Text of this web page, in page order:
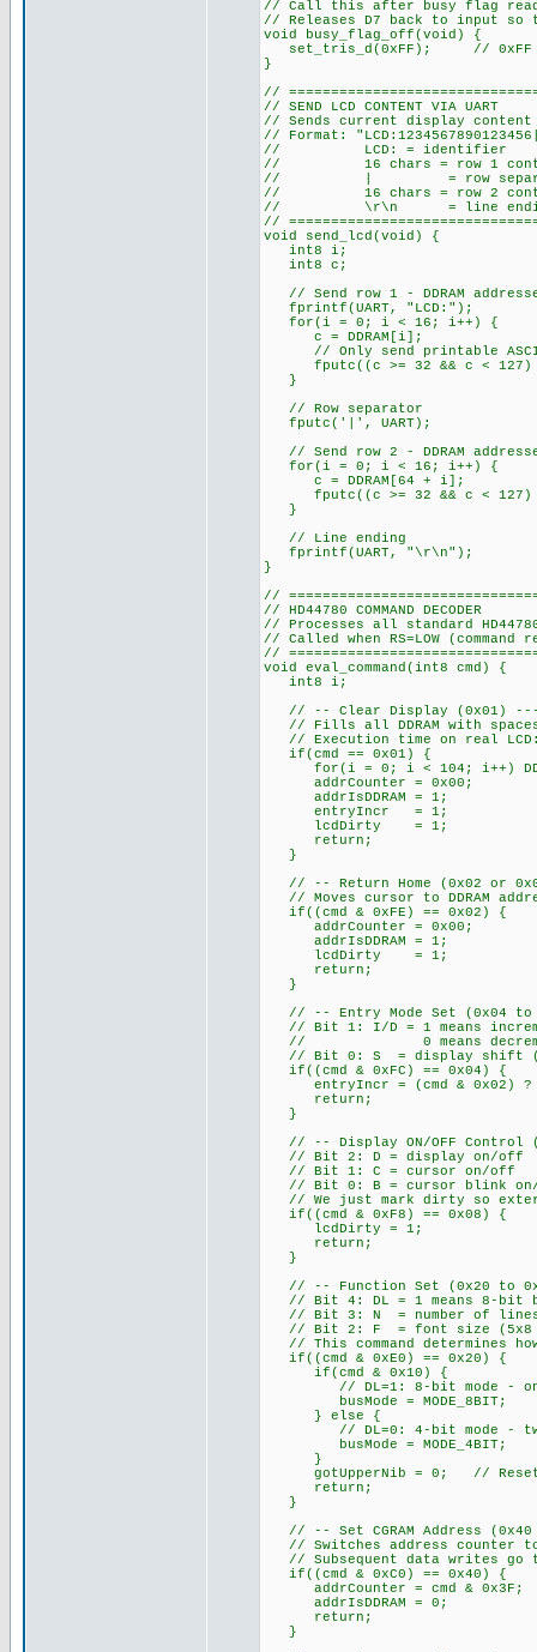
// Call this after busy flag
// Releases D7 back to input
void busy_flag_off(void) {
set_tris_d(0xFF); // 0xFF =
}
//
// SEND LCD CONTENT VIA UART
// Sends current display
// Format:
// LCD: = identifier
// 16 chars = row 1 content
// | = row
// 16 chars = row 2 content
// \r\n = line
//
void send_lcd(void) {
int8 i;
int8 c;
// Send row 1 - DDRAM
fprintf(UART, "LCD:");
for(i = 0; i < 16; i++) {
c = DDRAM[i];
// Only send printable ASCII
fputc((c >= 32 && c < 127)
}
// Row separator
fputc('|', UART);
// Send row 2 - DDRAM
for(i = 0; i < 16; i++) {
c = DDRAM[64 + i];
fputc((c >= 32 && c < 127)
}
// Line ending
fprintf(UART, "\r\n");
}
//
// HD44780 COMMAND DECODER
// Processes all standard HD44780
// Called when RS=LOW
//
void eval_command(int8 cmd) {
int8 i;
// -- Clear Display
// Fills all DDRAM with
// Execution time on real
if(cmd == 0x01) {
for(i = 0; i < 104; i++)
addrCounter = 0x00;
addrIsDDRAM = 1;
entryIncr = 1;
lcdDirty = 1;
return;
}
// -- Return Home (0x02
// Moves cursor to DDRAM
if((cmd & 0xFE) == 0x02) {
addrCounter = 0x00;
addrIsDDRAM = 1;
lcdDirty = 1;
return;
}
// -- Entry Mode Set
// Bit 1: I/D = 1 means
// 0 means decrement
// Bit 0: S = display shift
if((cmd & 0xFC) == 0x04) {
entryIncr = (cmd & 0x02)
return;
}
// -- Display ON/OFF
// Bit 2: D = display on/off
// Bit 1: C = cursor on/off
// Bit 0: B = cursor blink
// We just mark dirty so
if((cmd & 0xF8) == 0x08) {
lcdDirty = 1;
return;
}
// -- Function Set (0x20
// Bit 4: DL = 1 means 8-bit
// Bit 3: N = number of
// Bit 2: F = font size (5x8
// This command determines
if((cmd & 0xE0) == 0x20) {
if(cmd & 0x10) {
// DL=1: 8-bit mode - one
busMode = MODE_8BIT;
} else {
// DL=0: 4-bit mode - two E
busMode = MODE_4BIT;
}
gotUpperNib = 0; // Reset
return;
}
// -- Set CGRAM Address
// Switches address counter to
// Subsequent data writes go to
if((cmd & 0xC0) == 0x40) {
addrCounter = cmd & 0x3F;
addrIsDDRAM = 0;
return;
}